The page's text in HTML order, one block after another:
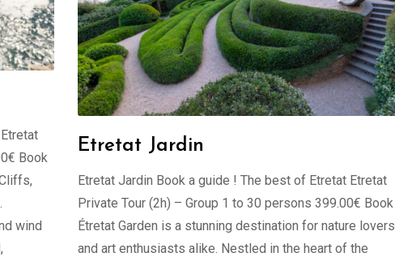
Book
wind
Etretat Jardin
Etretat Jardin Book a guide ! The best of Etretat Etretat
Private Tour (2h) – Group 1 to 30 persons 399.00€ Book
Étretat Garden is a stunning destination for nature lovers
and art enthusiasts alike. Nestled in the heart of the